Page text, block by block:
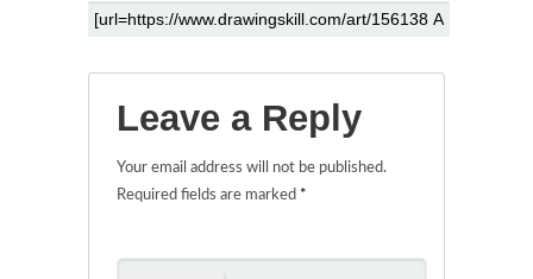
Leave a Reply
Your email address will not be published.
Required fields are marked *